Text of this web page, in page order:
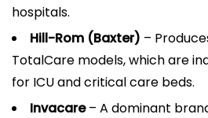
hospitals.
Hill-Rom (Baxter) –
TotalCare models, which are
for ICU and critical care beds.
Invacare– A dominant